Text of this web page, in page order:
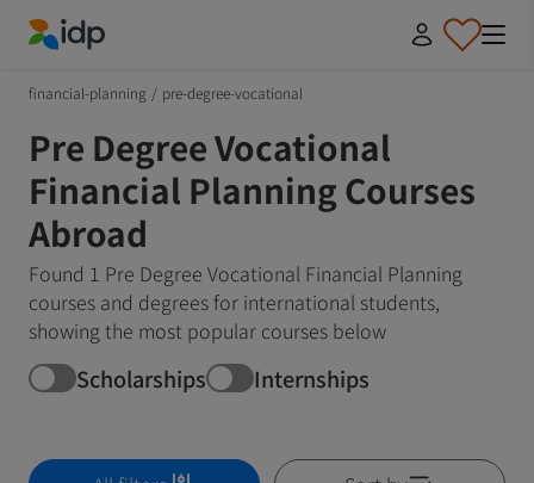
financial-planning / pre-degree-vocational
Pre Degree Vocational
Financial Planning Courses
Abroad
Found 1 Pre Degree Vocational Financial Planning
courses and degrees for international students,
showing the most popular courses below
Scholarships Internships